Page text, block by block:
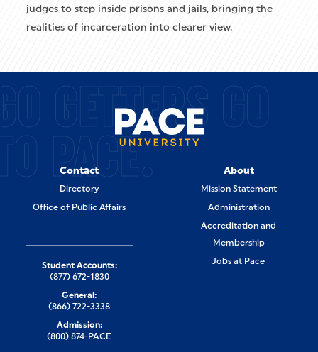
judges to step inside prisons and jails, bringing the
realities of incarceration into clearer view.
GETTERS GO
PACE.
Contact
Directory
Office of Public Affairs
About
Mission Statement
Administration
Accreditation and
Membership
Jobs at Pace
Student Accounts:
(877) 672-1830
General:
(866) 722-3338
Admission:
(800) 874-PACE